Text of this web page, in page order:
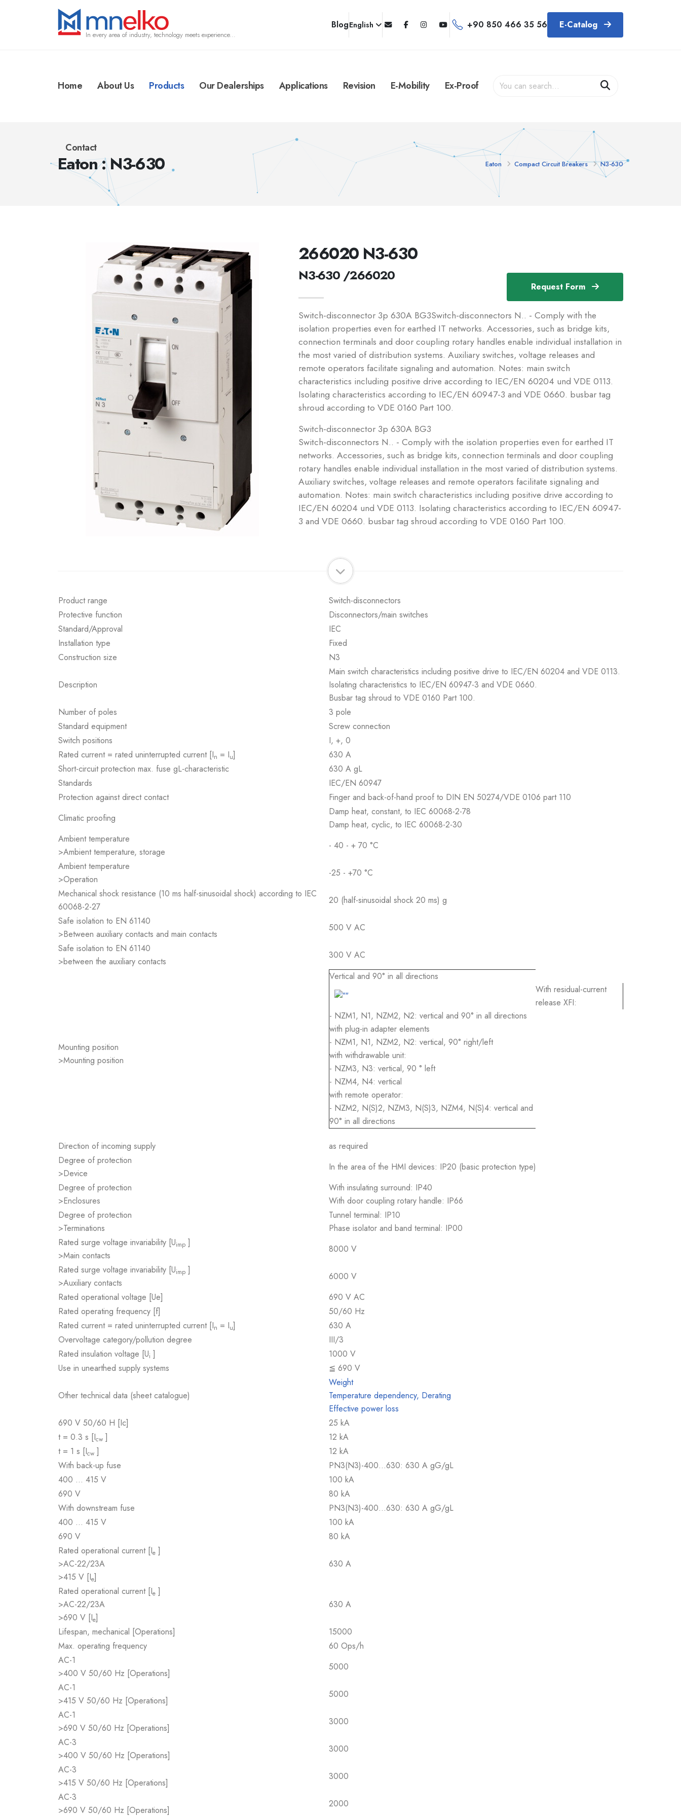
In every area of industry, technology meets experience...
BlogEnglish +90 850 466 35 56 E-Catalog
Home About Us Products Our Dealerships Applications Revision E-Mobility Ex-Proof
Contact
Eaton : N3-630 Eaton Compact Circuit Breakers N3-630
Request Form
266020 N3-630
N3-630 /266020
Switch-disconnector 3p 630A BG3Switch-disconnectors N.. - Comply with the
isolation properties even for earthed IT networks. Accessories, such as bridge kits,
connection terminals and door coupling rotary handles enable individual installation in
the most varied of distribution systems. Auxiliary switches, voltage releases and
remote operators facilitate signaling and automation. Notes: main switch
characteristics including positive drive according to IEC/EN 60204 und VDE 0113.
Isolating characteristics according to IEC/EN 60947-3 and VDE 0660. busbar tag
shroud according to VDE 0160 Part 100.
Switch-disconnector 3p 630A BG3
Switch-disconnectors N.. - Comply with the isolation properties even for earthed IT
networks. Accessories, such as bridge kits, connection terminals and door coupling
rotary handles enable individual installation in the most varied of distribution systems.
Auxiliary switches, voltage releases and remote operators facilitate signaling and
automation. Notes: main switch characteristics including positive drive according to
IEC/EN 60204 und VDE 0113. Isolating characteristics according to IEC/EN 60947-
3 and VDE 0660. busbar tag shroud according to VDE 0160 Part 100.
Product range
Switch-disconnectors
Protective function
Disconnectors/main switches
Standard/Approval
IEC
Installation type
Fixed
Construction size
N3
Description
Main switch characteristics including positive drive to IEC/EN 60204 and VDE 0113.
Isolating characteristics to IEC/EN 60947-3 and VDE 0660.
Busbar tag shroud to VDE 0160 Part 100.
Number of poles
3 pole
Standard equipment
Screw connection
Switch positions
I, +, 0
Rated current = rated uninterrupted current [In = Iu]
630 A
Short-circuit protection max. fuse gL-characteristic
630 A gL
Standards
IEC/EN 60947
Protection against direct contact
Finger and back-of-hand proof to DIN EN 50274/VDE 0106 part 110
Climatic proofing
Damp heat, constant, to IEC 60068-2-78
Damp heat, cyclic, to IEC 60068-2-30
Ambient temperature
>Ambient temperature, storage
- 40 - + 70 °C
Ambient temperature
>Operation
-25 - +70 °C
Mechanical shock resistance (10 ms half-sinusoidal shock) according to IEC
60068-2-27
20 (half-sinusoidal shock 20 ms) g
Safe isolation to EN 61140
>Between auxiliary contacts and main contacts
500 V AC
Safe isolation to EN 61140
>between the auxiliary contacts
300 V AC
Mounting position
>Mounting position
Vertical and 90° in all directions
With residual-current
release XFI:
- NZM1, N1, NZM2, N2: vertical and 90° in all directions
with plug-in adapter elements
- NZM1, N1, NZM2, N2: vertical, 90° right/left
with withdrawable unit:
- NZM3, N3: vertical, 90 ° left
- NZM4, N4: vertical
with remote operator:
- NZM2, N(S)2, NZM3, N(S)3, NZM4, N(S)4: vertical and
90° in all directions
Direction of incoming supply
as required
Degree of protection
>Device
In the area of the HMI devices: IP20 (basic protection type)
Degree of protection
>Enclosures
With insulating surround: IP40
With door coupling rotary handle: IP66
Degree of protection
>Terminations
Tunnel terminal: IP10
Phase isolator and band terminal: IP00
Rated surge voltage invariability [Uimp ]
>Main contacts
8000 V
Rated surge voltage invariability [Uimp ]
>Auxiliary contacts
6000 V
Rated operational voltage [Ue]
690 V AC
Rated operating frequency [f]
50/60 Hz
Rated current = rated uninterrupted current [In = Iu]
630 A
Overvoltage category/pollution degree
III/3
Rated insulation voltage [Ui ]
1000 V
Use in unearthed supply systems
≦ 690 V
Other technical data (sheet catalogue)
Weight
Temperature dependency, Derating
Effective power loss
690 V 50/60 H [Ic]
25 kA
t = 0.3 s [Icw ]
12 kA
t = 1 s [Icw ]
12 kA
With back-up fuse
PN3(N3)-400…630: 630 A gG/gL
400 … 415 V
100 kA
690 V
80 kA
With downstream fuse
PN3(N3)-400…630: 630 A gG/gL
400 … 415 V
100 kA
690 V
80 kA
Rated operational current [Ie ]
>AC-22/23A
>415 V [Ie]
630 A
Rated operational current [Ie ]
>AC-22/23A
>690 V [Ie]
630 A
Lifespan, mechanical [Operations]
15000
Max. operating frequency
60 Ops/h
AC-1
>400 V 50/60 Hz [Operations]
5000
AC-1
>415 V 50/60 Hz [Operations]
5000
AC-1
>690 V 50/60 Hz [Operations]
3000
AC-3
>400 V 50/60 Hz [Operations]
3000
AC-3
>415 V 50/60 Hz [Operations]
3000
AC-3
>690 V 50/60 Hz [Operations]
2000